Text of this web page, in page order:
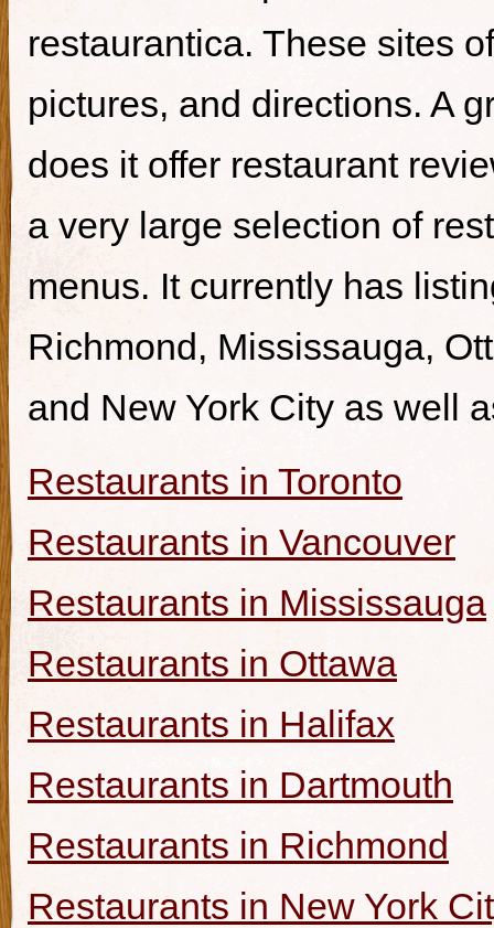
restaurantica. These sites
pictures, and directions. A
does it offer restaurant
a very large selection of
menus. It currently has
Richmond, Mississauga,
and New York City as well
Restaurants in Toronto
Restaurants in Vancouver
Restaurants in Mississauga
Restaurants in Ottawa
Restaurants in Halifax
Restaurants in Dartmouth
Restaurants in Richmond
Restaurants in New York